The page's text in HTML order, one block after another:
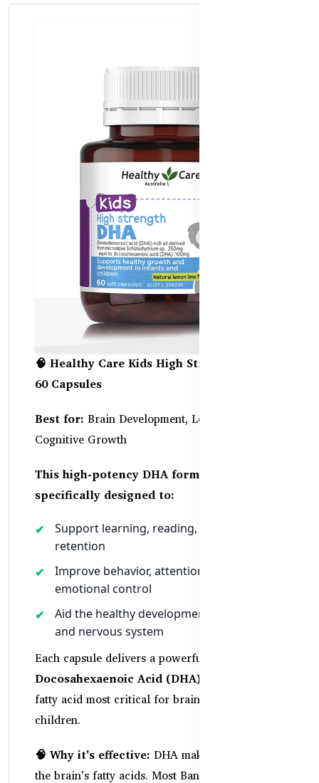
🧠 Healthy Care Kids High Strength DHA –
60 Capsules
Best for: Brain Development, Learning Focus &
Cognitive Growth
This high-potency DHA formula is
specifically designed to:
Support learning, reading, and memory
retention
Improve behavior, attention span, and
emotional control
Aid the healthy development of the brain
and nervous system
Each capsule delivers a powerful dose of
Docosahexaenoic Acid (DHA)
fatty acid most critical for brain development in
children.
🧠 Why it's effective: DHA makes up 40% of
the brain’s fatty acids. Most Bangladeshi diets